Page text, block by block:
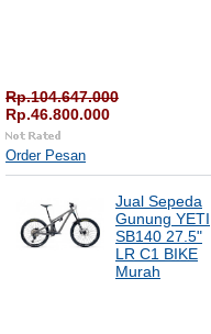
Rp.104.647.000
Rp.46.800.000
Order Pesan
Jual Sepeda
Gunung YETI
SB140 27.5"
LR C1 BIKE
Murah